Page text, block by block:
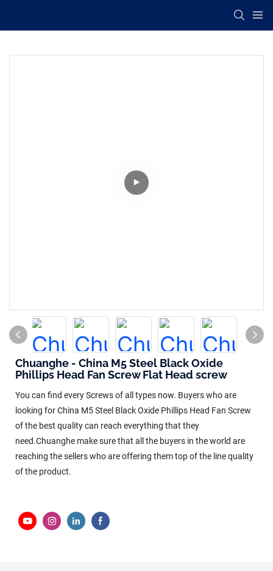
Chuanghe - China M5 Steel Black Oxide
Phillips Head Fan Screw Flat Head screw
You can find every Screws of all types now. Buyers who are
looking for China M5 Steel Black Oxide Phillips Head Fan Screw
of the best quality can reach everything that they
need.Chuanghe make sure that all the buyers in the world are
reaching the sellers who are offering them top of the line quality
of the product.